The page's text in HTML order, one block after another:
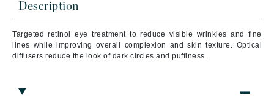
Description
Targeted retinol eye treatment to reduce visible wrinkles and fine
lines while improving overall complexion and skin texture. Optical
diffusers reduce the look of dark circles and puffiness.